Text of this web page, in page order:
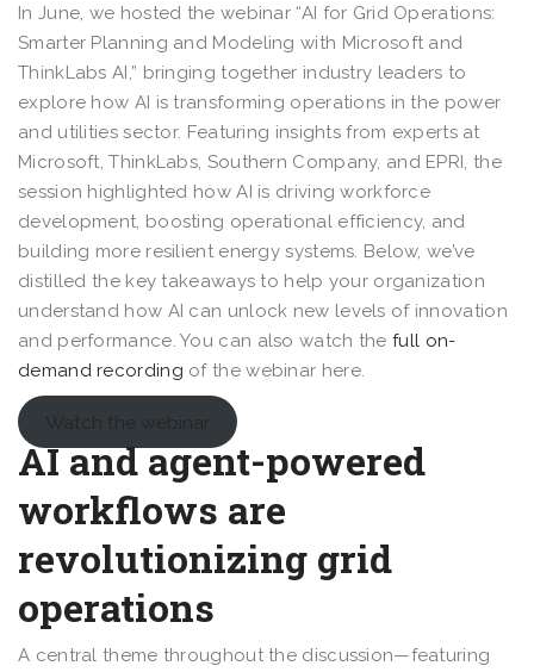
In June, we hosted the webinar “AI for Grid Operations:
Smarter Planning and Modeling with Microsoft and
ThinkLabs AI,” bringing together industry leaders to
explore how AI is transforming operations in the power
and utilities sector. Featuring insights from experts at
Microsoft, ThinkLabs, Southern Company, and EPRI, the
session highlighted how AI is driving workforce
development, boosting operational efficiency, and
building more resilient energy systems. Below, we’ve
distilled the key takeaways to help your organization
understand how AI can unlock new levels of innovation
and performance. You can also watch the full on-
demand recording of the webinar here.
Watch the webinar
AI and agent-powered
workflows are
revolutionizing grid
operations
A central theme throughout the discussion—featuring